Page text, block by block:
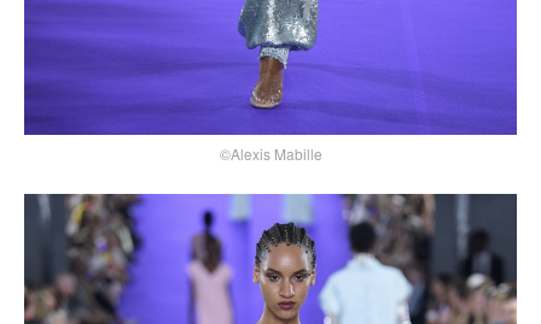
©Alexis Mabille